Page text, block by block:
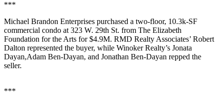
***
Michael Brandon Enterprises purchased a two-floor, 10.3k-SF
commercial condo at 323 W. 29th St. from The Elizabeth
Foundation for the Arts for$4.9M. RMD Realty Associates’ Robert
Dalton represented the buyer, while Winoker Realty’s Jonata
Dayan,Adam Ben-Dayan, and Jonathan Ben-Dayan repped the
seller.
***